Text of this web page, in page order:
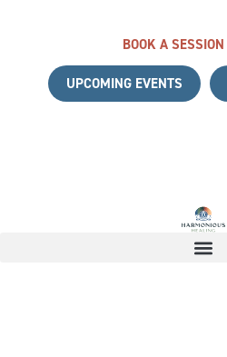
BOOK A SESSION
UPCOMING EVENTS